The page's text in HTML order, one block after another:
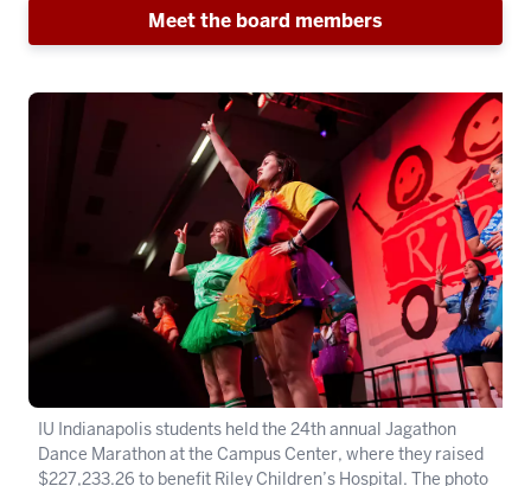
Meet the board members
IU Indianapolis students held the 24th annual Jagathon
Dance Marathon at the Campus Center, where they raised
$227,233.26 to benefit Riley Children’s Hospital. The photo